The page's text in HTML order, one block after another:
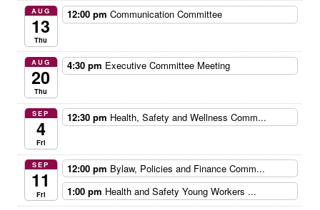
AUG
13
Thu
12:00 pm Communication Committee
AUG
20
Thu
4:30 pm Executive Committee Meeting
SEP
4
Fri
12:30 pm Health, Safety and Wellness Comm...
SEP
11
Fri
12:00 pm Bylaw, Policies and Finance Comm...
1:00 pm Health and Safety Young Workers ...